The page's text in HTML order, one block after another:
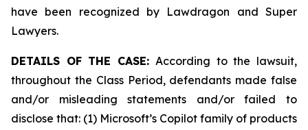
have been recognized by Lawdragon and Super
Lawyers.
DETAILS OF THE CASE:According to the lawsuit,
throughout the Class Period, defendants made false
and/or misleading statements and/or failed to
disclose that: (1) Microsoft’s Copilot family of products